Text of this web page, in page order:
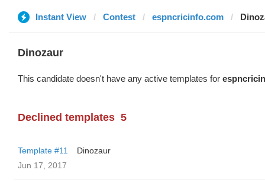
Instant View Contest espncricinfo.com
Dinozaur
This candidate doesn't have any active templates for
Declined templates 5
Template #11
Dinozaur
Jun 17, 2017